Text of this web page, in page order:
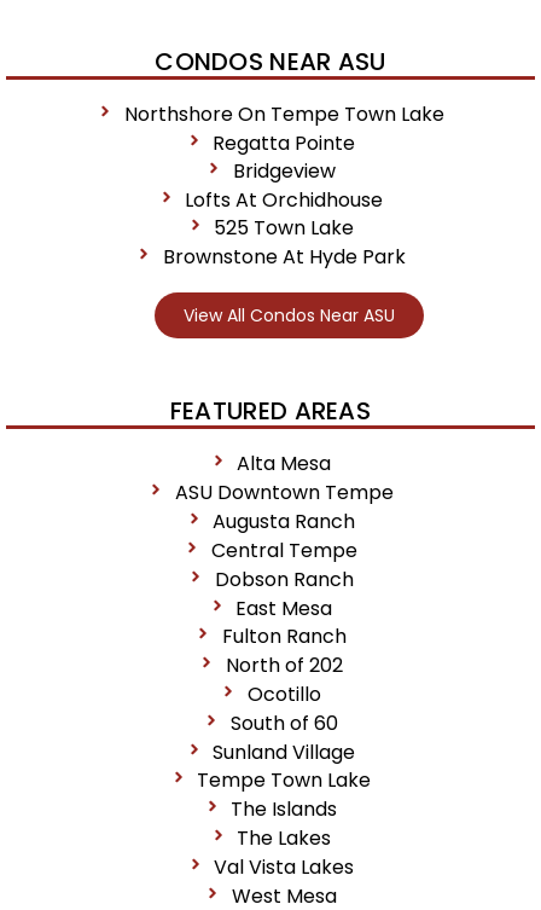
CONDOS NEAR ASU
Northshore On Tempe Town Lake
Regatta Pointe
Bridgeview
Lofts At Orchidhouse
525 Town Lake
Brownstone At Hyde Park
View All Condos Near ASU
FEATURED AREAS
Alta Mesa
ASU Downtown Tempe
Augusta Ranch
Central Tempe
Dobson Ranch
East Mesa
Fulton Ranch
North of 202
Ocotillo
South of 60
Sunland Village
Tempe Town Lake
The Islands
The Lakes
Val Vista Lakes
West Mesa